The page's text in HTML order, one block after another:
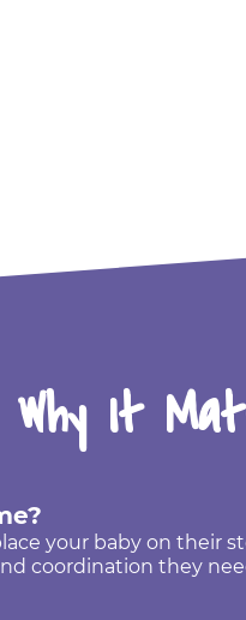
Why It
your baby on their
coordination they